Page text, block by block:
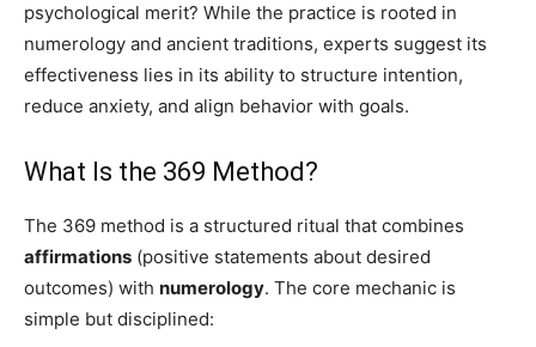
psychological merit? While the practice is rooted in
numerology and ancient traditions, experts suggest its
effectiveness lies in its ability to structure intention,
reduce anxiety, and align behavior with goals.
What Is the 369 Method?
The 369 method is a structured ritual that combines
affirmations (positive statements about desired
outcomes) with numerology. The core mechanic is
simple but disciplined: